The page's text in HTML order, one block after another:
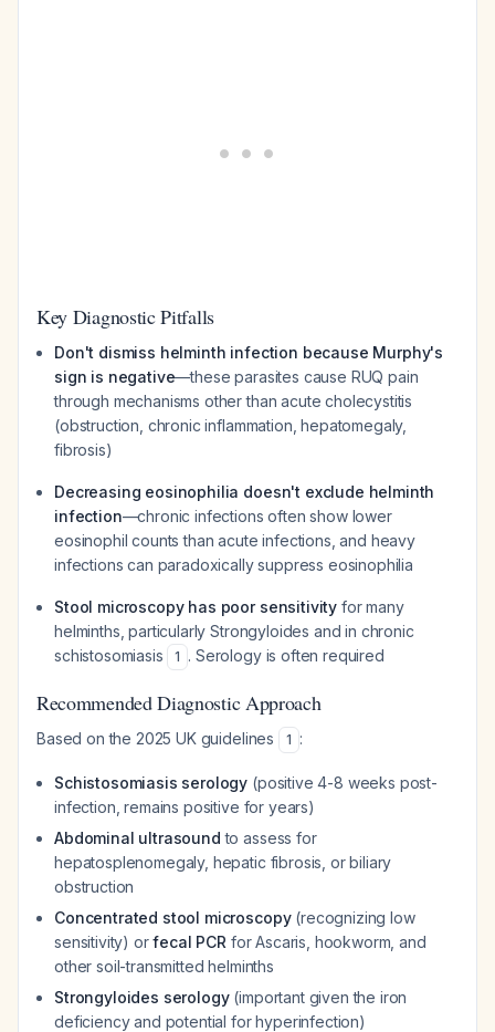
Key Diagnostic Pitfalls
Don't dismiss helminth infection because Murphy's
sign is negative—these parasites cause RUQ pain
through mechanisms other than acute cholecystitis
(obstruction, chronic inflammation, hepatomegaly,
fibrosis)
Decreasing eosinophilia doesn't exclude helminth
infection—chronic infections often show lower
eosinophil counts than acute infections, and heavy
infections can paradoxically suppress eosinophilia
Stool microscopy has poor sensitivity for many
helminths, particularly Strongyloides and in chronic
schistosomiasis
1 . Serology is often required
Recommended Diagnostic Approach
Based on the 2025 UK guidelines 1 :
Schistosomiasis serology (positive 4-8 weeks post-
infection, remains positive for years)
Abdominal ultrasound to assess for
hepatosplenomegaly, hepatic fibrosis, or biliary
obstruction
Concentrated stool microscopy(recognizing low
sensitivity) orfecal PCR for Ascaris, hookworm, and
other soil-transmitted helminths
Strongyloides serology(important given the iron
deficiency and potential for hyperinfection)